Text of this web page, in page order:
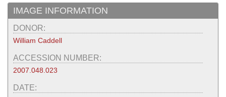
IMAGE INFORMATION
DONOR:
William Caddell
ACCESSION NUMBER:
2007.048.023
DATE: